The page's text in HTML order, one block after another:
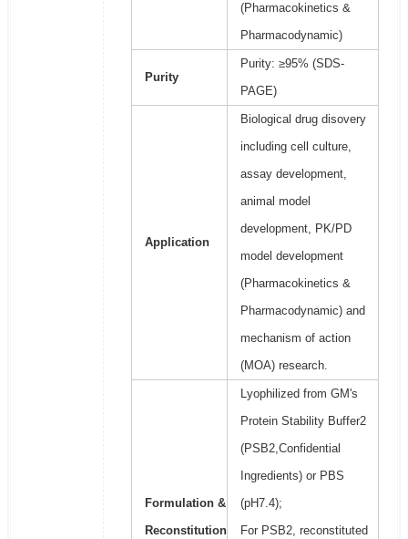
(Pharmacokinetics &
Pharmacodynamic)
Purity
Purity: ≥95% (SDS-
PAGE)
Application
Biological drug disovery
including cell culture,
assay development,
animal model
development, PK/PD
model development
(Pharmacokinetics &
Pharmacodynamic) and
mechanism of action
(MOA) research.
Formulation &
Reconstitution
Lyophilized from GM's
Protein Stability Buffer2
(PSB2,Confidential
Ingredients) or PBS
(pH7.4);
For PSB2, reconstituted